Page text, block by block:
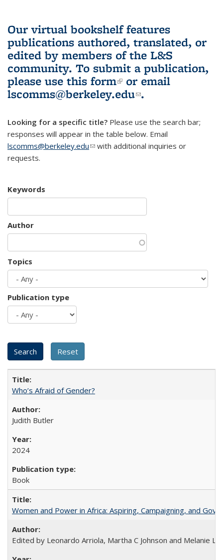
Our virtual bookshelf features
publications authored, translated, or
edited by members of the L&S
community. To submit a publication,
please use this form(link is external)
or email
lscomms@berkeley.edu(link sends e-
.
Looking for a specific title? Please use the search bar;
responses will appear in the table below. Email
lscomms@berkeley.edu(link sends e-mail)
with additional inquiries or
requests.
Keywords
Author
Topics
Publication type
Who’s Afraid of Gender?
Judith Butler
2024
Book
Women and Power in Africa: Aspiring, Campaigning, and
Edited by Leonardo Arriola, Martha C Johnson and Melanie L